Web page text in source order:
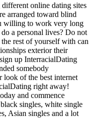
online dating sites
arranged toward blind
willing to work very long
a personal lives? Do not
rest of yourself with can
exterior their
up InterracialDating
somebody
look of the best internet
right away!
and commence
singles, white single
Asian singles and a lot